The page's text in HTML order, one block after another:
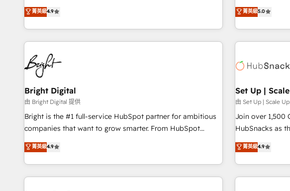
one of our globally integrated teams has worked with
clients just like you Let’s explore whether S2 is the partner
(HubSpot
(as per
driving revenue growth for companies across industries
through tailored marketing, sales, and customer success
strategies, utilizing RevOps methodologies. As Latin
America's largest HubSpot partner and a global leader in
education market, we offer unparalleled insights. Operating
in five countries—Brazil, UAE (Abu Dhabi/Dubai/Sharjah),
Mexico, USA, and Portugal—we've executed over a hundred
successful operations. Our approach, rooted in RevOps
principles, integrates analysis, training, planning, and
qualification. Leveraging technology, data analytics, CRM
optimization, and inbound marketing tactics, we focus on
us to unlock your business's full potential and achieve
sustained growth in today's competitive market.
菁英級4.9
development.
for mid-market &
owned, powered by
award-winning work
Award 🏆2022
Impact Award
Impact Award
Award 🏆2017
2016 Growth-
Driven Design
Agency to reach Diamond
菁英級5.0
Bright Digital
由 Bright Digital 提供
Bright is the #1 full-service HubSpot partner for ambitious
companies that want to grow smarter. From HubSpot
onboarding, to training, from developing a new website to
lead generation and digital marketing; we do it all (and with
great results)! In short, our services include: - HubSpot
consultancy: onboarding, training, data migration - HubSpot
菁英級4.9
Set Up |
由 Set Up | Scale
Join over 1,500
HubSnacks as
pay-as-you-go plans
Onboarding
2️⃣ Scale Up |
All Experts 3️⃣ Integrate | your entire Tech Stack with Custom
菁英級4.9